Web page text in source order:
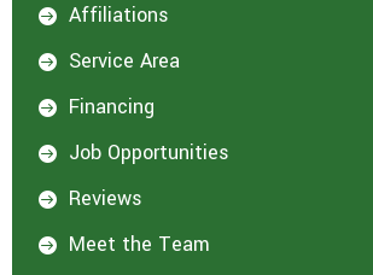
 Affiliations
 Service Area
 Financing
 Job Opportunities
 Reviews
 Meet the Team